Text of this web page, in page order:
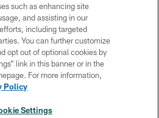
POLICY
& CONDITIONS
CONTACT US
MEDIA RULES
such as enhancing site
and assisting in our
including targeted
You can further customize
opt out of optional cookies by
link in this banner or in the
For more information,
Policy
Settings